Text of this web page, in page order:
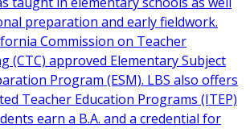
preparation and early fieldwork.
Commission on Teacher
(CTC) approved Elementary Subject
Program (ESM). LBS also offers
Teacher Education Programs (ITEP)
earn a B.A. and a credential for